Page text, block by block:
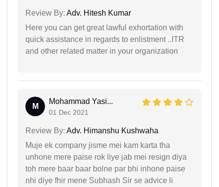
Review By: Adv. Hitesh Kumar
Here you can get great lawful exhortation with
quick assistance in regards to enlistment ..ITR
and other related matter in your organization
M
Mohammad Yasi...
01 Dec 2021
Review By: Adv. Himanshu Kushwaha
Muje ek company jisme mei kam karta tha
unhone mere paise rok liye jab mei resign diya
toh mere baar baar bolne par bhi inhone paise
nhi diye fhir mene Subhash Sir se advice li